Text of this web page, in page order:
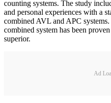
counting systems. The study
and personal experiences with a
combined AVL and APC
combined system has been
Ad